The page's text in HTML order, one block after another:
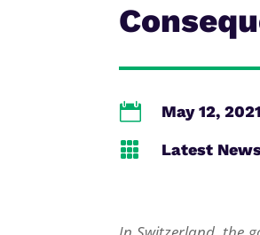
 May 12, 2021
 Latest